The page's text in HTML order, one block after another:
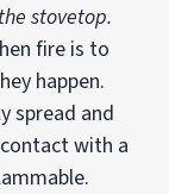
stovetop.
fire is to
happen.
spread and
with a